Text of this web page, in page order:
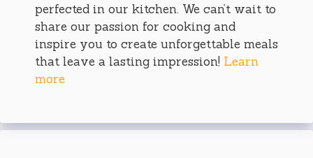
perfected in our kitchen. We can’t wait to
share our passion for cooking and
inspire you to create unforgettable meals
that leave a lasting impression! Learn
more